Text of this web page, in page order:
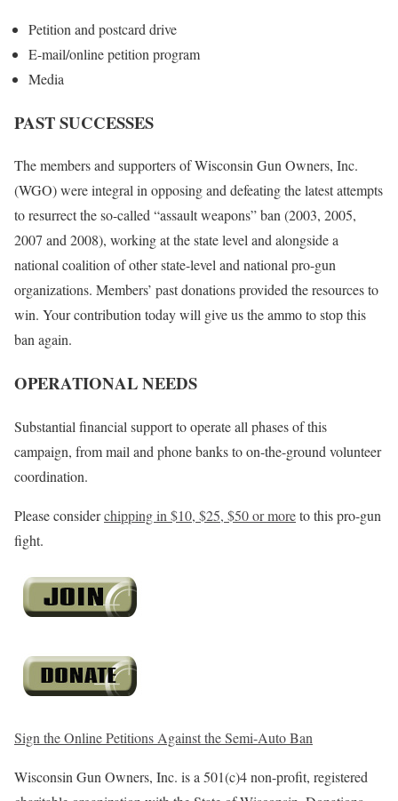
Petition and postcard drive
E-mail/online petition program
Media
PAST SUCCESSES
The members and supporters of Wisconsin Gun Owners, Inc.
(WGO) were integral in opposing and defeating the latest attempts
to resurrect the so-called “assault weapons” ban (2003, 2005,
2007 and 2008), working at the state level and alongside a
national coalition of other state-level and national pro-gun
organizations. Members’ past donations provided the resources to
win. Your contribution today will give us the ammo to stop this
ban again.
OPERATIONAL NEEDS
Substantial financial support to operate all phases of this
campaign, from mail and phone banks to on-the-ground volunteer
coordination.
Please considerchipping in $10, $25, $50 or moreto this pro-gun
fight.
Sign the Online Petitions Against the Semi-Auto Ban
Wisconsin Gun Owners, Inc. is a 501(c)4 non-profit, registered